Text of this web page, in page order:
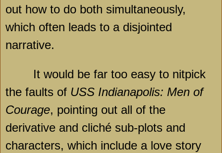
out how to do both simultaneously,
which often leads to a disjointed
narrative.
It would be far too easy to nitpick
the faults of USS Indianapolis: Men of
Courage, pointing out all of the
derivative and cliché sub-plots and
characters, which include a love story